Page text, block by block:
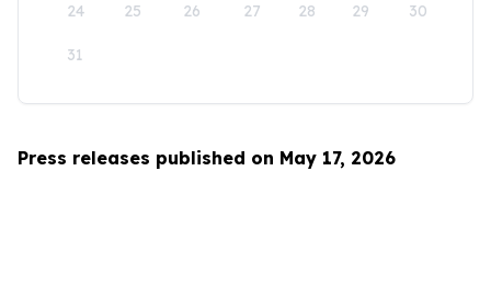
24 25 26 27 28 29 30
31
Press releases published on May 17, 2026